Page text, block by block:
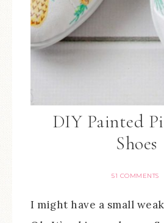
DIY Painted
Shoes
51 COMMENTS
I might have a small